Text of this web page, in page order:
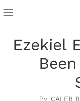
Ezekiel
CALEB